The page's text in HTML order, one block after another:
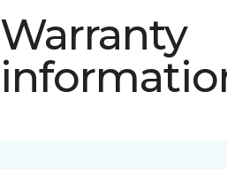
Warranty